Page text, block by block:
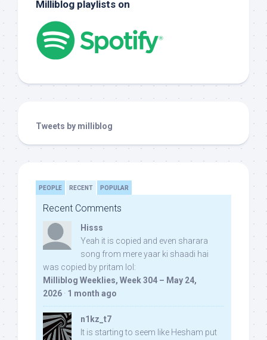
Milliblog playlists on
Tweets by milliblog
PEOPLE RECENT POPULAR
Recent Comments
Hisss
Yeah it is copied and even sharara
song from mere yaar ki shaadi hai
was copied by pritam lol:
Milliblog Weeklies, Week 304 – May 24,
2026 · 1 month ago
n1kz_t7
It is starting to seem like Hesham put